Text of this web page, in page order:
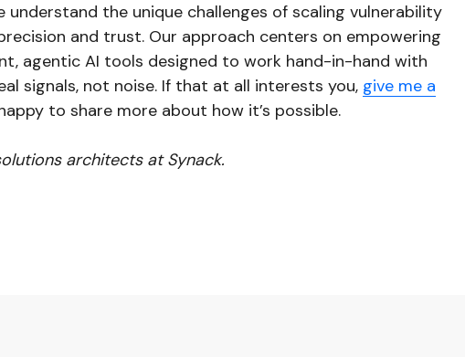
the unique challenges of scaling vulnerability
and trust. Our approach centers on empowering
agentic AI tools designed to work hand-in-hand with
signals, not noise. If that at all interests you, give me a
to share more about how it’s possible.
architects at Synack.